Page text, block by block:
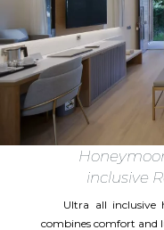
inclusive
Ultra all inclusive
combines comfort and